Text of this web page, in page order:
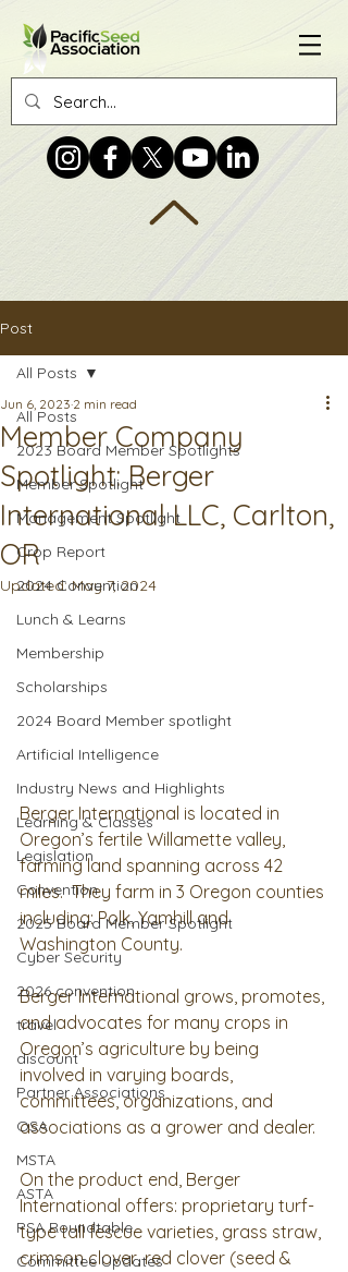
Post
All Posts
2023 Board Member Spotlights
Member Spotlight
Management Spotlight
Crop Report
2024 Convention
Lunch & Learns
Membership
Scholarships
2024 Board Member spotlight
Artificial Intelligence
Industry News and Highlights
Learning & Classes
Legislation
Convention
2025 Board Member Spotlight
Cyber Security
2026 convention
travel
discount
Partner Associations
OSA
MSTA
ASTA
PSA Roundtable
Committee Updates
All Posts
Member Company
Spotlight: Berger
International LLC, Carlton,
OR
Jun 6, 2023 2 min read
Updated:May 7, 2024
Berger International is located in
Oregon’s fertile Willamette valley,
farming land spanning across 42
miles.  They farm in 3 Oregon counties
including: Polk, Yamhill and
Washington County.
Berger International grows, promotes,
and advocates for many crops in
Oregon’s agriculture by being
involved in varying boards,
committees, organizations, and
associations as a grower and dealer.
On the product end, Berger
International offers: proprietary turf-
type tall fescue varieties, grass straw,
crimson clover, red clover (seed &